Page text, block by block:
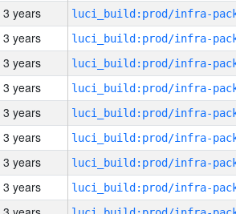
3 years
3 years
3 years
3 years
3 years
3 years
3 years
3 years